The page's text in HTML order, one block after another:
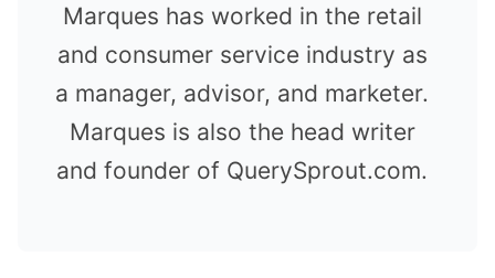
Marques has worked in the retail
and consumer service industry as
a manager, advisor, and marketer.
Marques is also the head writer
and founder of QuerySprout.com.